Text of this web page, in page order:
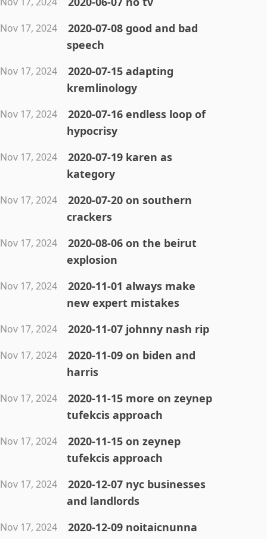
Nov 17, 2024
2020-07-08 good and bad
speech
Nov 17, 2024
2020-07-15 adapting
kremlinology
Nov 17, 2024
2020-07-16 endless loop of
hypocrisy
Nov 17, 2024
2020-07-19 karen as
kategory
Nov 17, 2024
2020-07-20 on southern
crackers
Nov 17, 2024
2020-08-06 on the beirut
explosion
Nov 17, 2024
2020-11-01 always make
new expert mistakes
Nov 17, 2024 2020-11-07 johnny nash rip
Nov 17, 2024
2020-11-09 on biden and
harris
Nov 17, 2024
2020-11-15 more on zeynep
tufekcis approach
Nov 17, 2024
2020-11-15 on zeynep
tufekcis approach
Nov 17, 2024
2020-12-07 nyc businesses
and landlords
Nov 17, 2024 2020-12-09 noitaicnunna